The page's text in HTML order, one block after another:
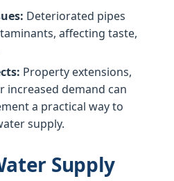
Deteriorated pipes
affecting taste,
Property extensions,
increased demand can
a practical way to
supply.
Supply